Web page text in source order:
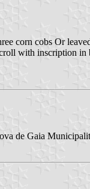
corn cobs Or
with inscription in
de Gaia